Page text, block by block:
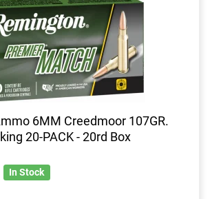
6MM Creedmoor 107GR.
20-PACK - 20rd Box
In Stock